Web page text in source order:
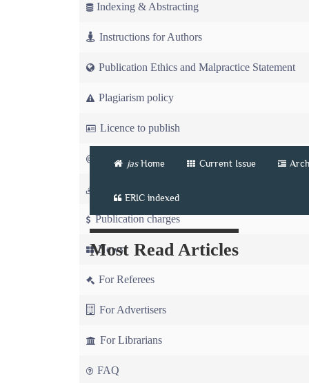
Indexing & Abstracting
Instructions for Authors
Publication Ethics and Malpractice Statement
Plagiarism policy
Licence to publish
Copyright
Publication charges
News
For Referees
For Advertisers
For Librarians
FAQ
jasHome Current Issue
ERIC indexed
Most Read Articles